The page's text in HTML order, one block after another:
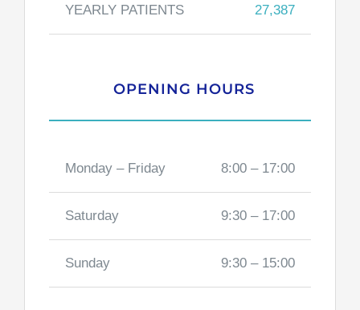
YEARLY PATIENTS 27,387
OPENING HOURS
Monday – Friday 8:00 – 17:00
Saturday 9:30 – 17:00
Sunday 9:30 – 15:00